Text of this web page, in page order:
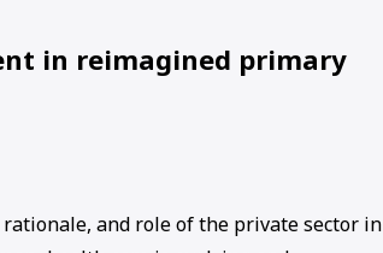
in reimagined primary
and role of the private sector in